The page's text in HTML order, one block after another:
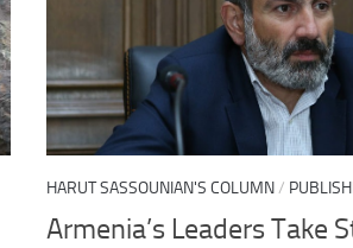
HARUT SASSOUNIAN'S COLUMN/
Armenia’s Leaders Take